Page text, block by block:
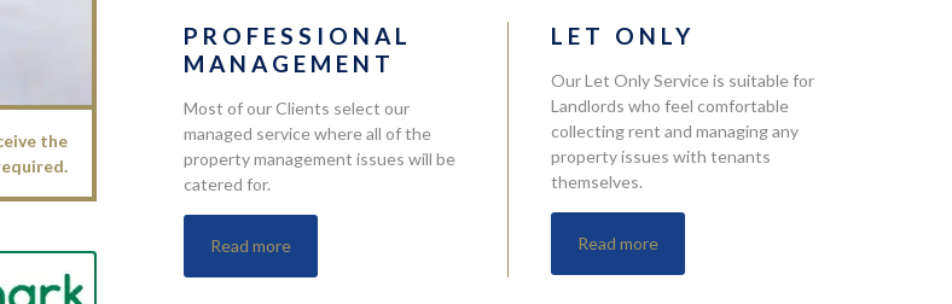
the
PROFESSIONAL
MANAGEMENT
Most of our Clients select our
managed service where all of the
property management issues will be
catered for.
Read more
LET ONLY
Our Let Only Service is suitable for
Landlords who feel comfortable
collecting rent and managing any
property issues with tenants
themselves.
Read more